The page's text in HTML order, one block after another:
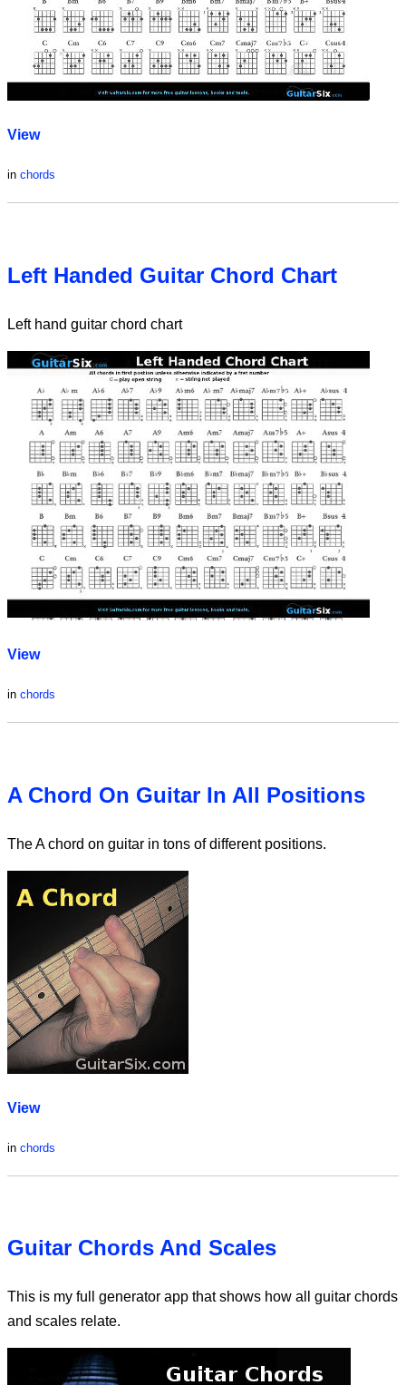
View
in chords
Left Handed Guitar Chord Chart
Left hand guitar chord chart
View
in chords
A Chord On Guitar In All Positions
The A chord on guitar in tons of different positions.
View
in chords
Guitar Chords And Scales
This is my full generator app that shows how all guitar chords
and scales relate.